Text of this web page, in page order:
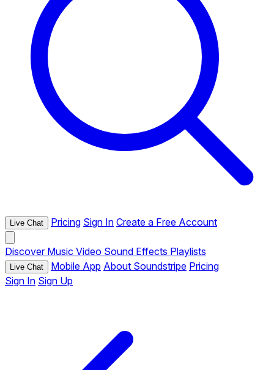
Live Chat Pricing Sign In Create a Free Account
Discover Music Video Sound Effects Playlists
Live Chat Mobile App About Soundstripe Pricing
Sign In Sign Up